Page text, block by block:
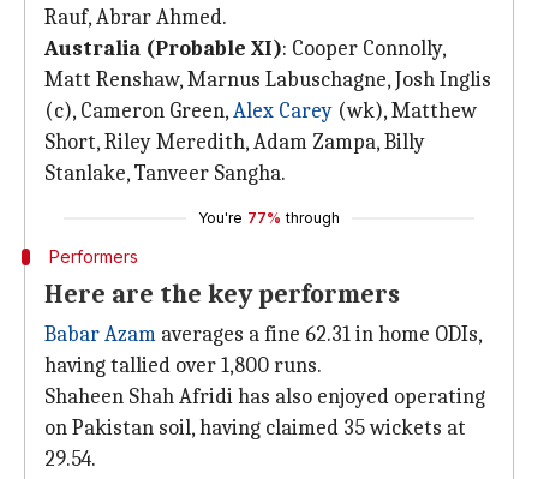
Rauf, Abrar Ahmed.
Australia (Probable XI): Cooper Connolly,
Matt Renshaw, Marnus Labuschagne, Josh Inglis
(c), Cameron Green,Alex Carey (wk), Matthew
Short, Riley Meredith, Adam Zampa, Billy
Stanlake, Tanveer Sangha.
You're 77% through
Performers
Here are the key performers
Babar Azam averages a fine 62.31 in home ODIs,
having tallied over 1,800 runs.
Shaheen Shah Afridi has also enjoyed operating
on Pakistan soil, having claimed 35 wickets at
29.54.